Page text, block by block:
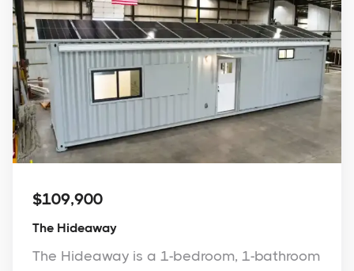
$109,900
The Hideaway
The Hideaway is a 1-bedroom, 1-bathroom